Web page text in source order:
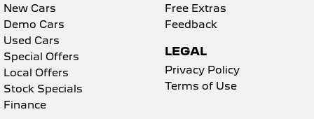
New Cars
Demo Cars
Used Cars
Special Offers
Local Offers
Stock Specials
Finance
Free Extras
Feedback
LEGAL
Privacy Policy
Terms of Use